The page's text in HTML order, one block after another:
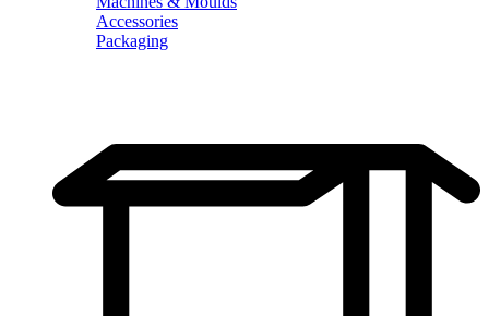
Accessories
Packaging